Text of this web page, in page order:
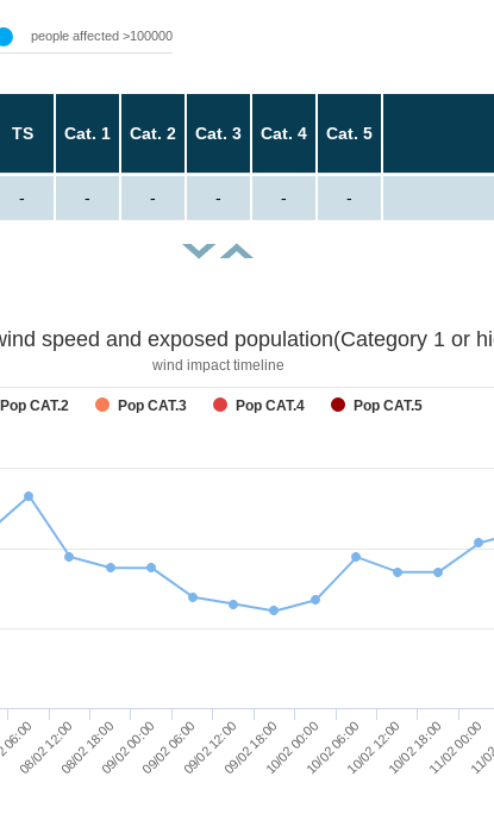
people affected >100000
TS Cat. 1 Cat. 2 Cat. 3 Cat. 4 Cat. 5
- - - - - -
speed and exposed population(Category 1 or
wind impact timeline
Pop CAT.2 Pop CAT.3 Pop CAT.4 Pop CAT.5
08/02 12:0008/02 18:0009/02 00:0009/02 06:0009/02 12:0009/02 18:0010/02 00:0010/02 06:0010/02 12:0010/02 18:0011/02 00:00
11/